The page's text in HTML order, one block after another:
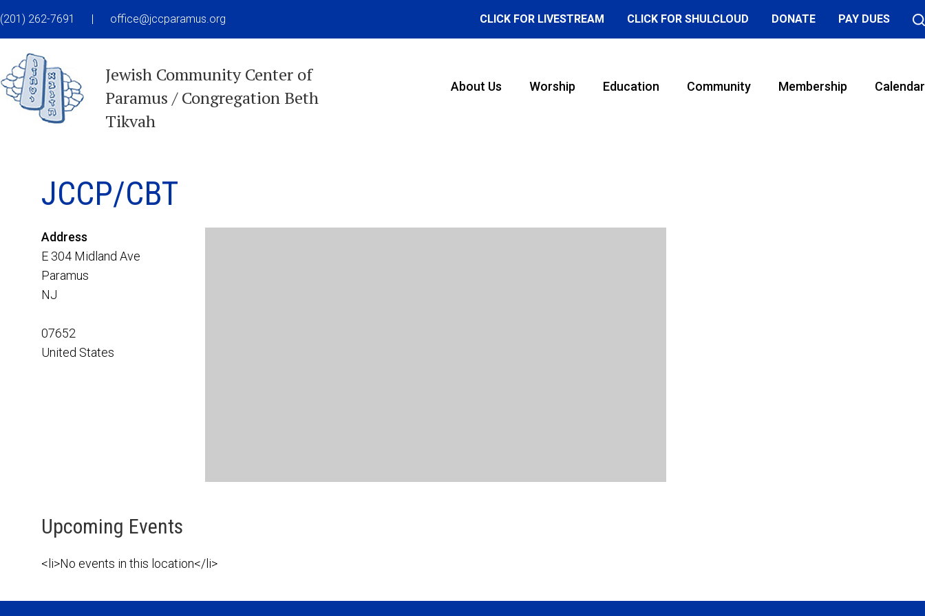
(201) 262-7691 | office@jccparamus.org CLICK FOR LIVESTREAM CLICK FOR SHULCLOUD DONATE PAY DUES
Jewish Community Center of
Paramus / Congregation Beth
Tikvah
About Us Worship Education Community Membership Calendar
JCCP/CBT
Address
E 304 Midland Ave
Paramus
NJ
07652
United States
Upcoming Events
<li>No events in this location</li>